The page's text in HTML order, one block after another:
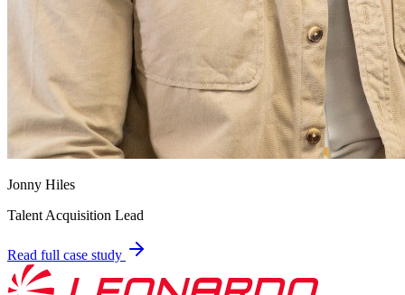
Jonny Hiles
Talent Acquisition Lead
Read full case study